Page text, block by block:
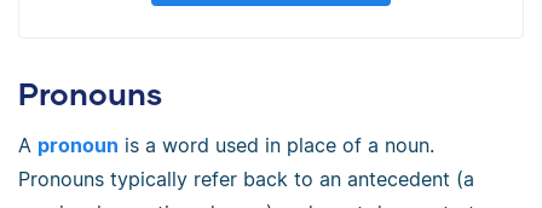
Pronouns
A pronoun is a word used in place of a noun.
Pronouns typically refer back to an antecedent (a